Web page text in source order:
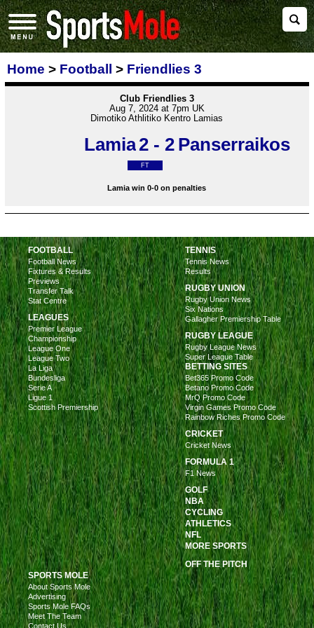
Home > Football > Friendlies 3
Club Friendlies 3
Aug 7, 2024 at 7pm UK
Dimotiko Athlitiko Kentro Lamias
Lamia2 - 2 Panserraikos
FT
Lamia win 0-0 on penalties
FOOTBALL
Football News
Fixtures & Results
Previews
Transfer Talk
Stat Centre
LEAGUES
Premier League
Championship
League One
League Two
La Liga
Bundesliga
Serie A
Ligue 1
Scottish Premiership
TENNIS
Tennis News
Results
RUGBY UNION
Rugby Union News
Six Nations
Gallagher Premiership Table
RUGBY LEAGUE
Rugby League News
Super League Table
BETTING SITES
Bet365 Promo Code
Betano Promo Code
MrQ Promo Code
Virgin Games Promo Code
Rainbow Riches Promo Code
CRICKET
Cricket News
FORMULA 1
F1 News
GOLF
NBA
CYCLING
ATHLETICS
NFL
MORE SPORTS
OFF THE PITCH
SPORTS MOLE
About Sports Mole
Advertising
Sports Mole FAQs
Meet The Team
Contact Us